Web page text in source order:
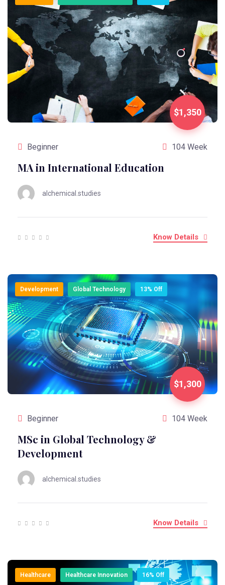
$1,350
Beginner 104 Week
MA in International Education
alchemical.studies
Know Details
$1,300
Development Global Technology 13% Off
Beginner 104 Week
MSc in Global Technology &
Development
alchemical.studies
Know Details
Healthcare Healthcare Innovation 16% Off